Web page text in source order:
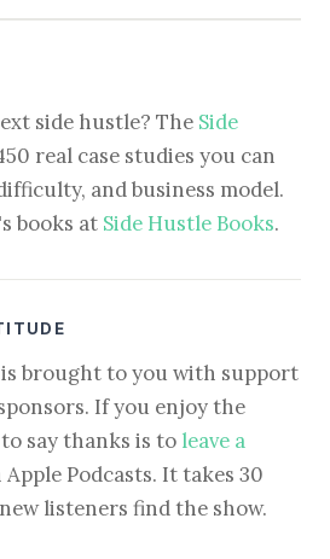
side hustle? The Side
real case studies you can
and business model.
books at Side Hustle Books.
is brought to you with support
If you enjoy the
say thanks is to leave a
Podcasts. It takes 30
listeners find the show.